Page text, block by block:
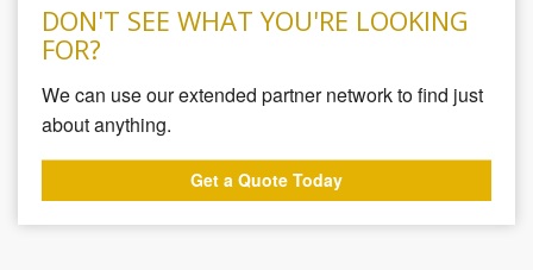
DON'T SEE WHAT YOU'RE LOOKING
FOR?
We can use our extended partner network to find just
about anything.
Get a Quote Today